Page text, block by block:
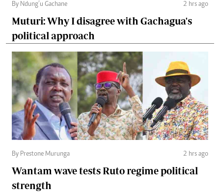
By Ndung’u Gachane 2 hrs ago
Muturi: Why I disagree with Gachagua's
political approach
By Prestone Murunga 2 hrs ago
Wantam wave tests Ruto regime political
strength